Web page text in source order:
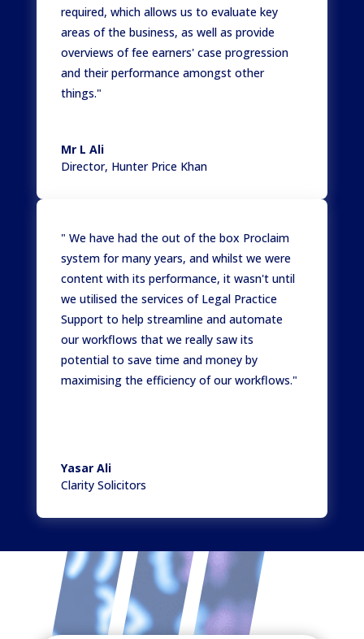
required, which allows us to evaluate key
areas of the business, as well as provide
overviews of fee earners' case progression
and their performance amongst other
things."
Mr L Ali
Director, Hunter Price Khan
" We have had the out of the box Proclaim
system for many years, and whilst we were
content with its performance, it wasn't until
we utilised the services of Legal Practice
Support to help streamline and automate
our workflows that we really saw its
potential to save time and money by
maximising the efficiency of our workflows."
Yasar Ali
Clarity Solicitors